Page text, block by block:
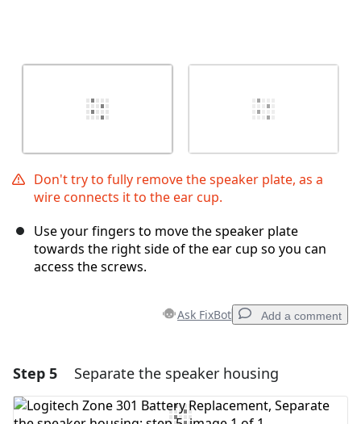
Don't try to fully remove the speaker plate, as a
wire connects it to the ear cup.
Use your fingers to move the speaker plate
towards the right side of the ear cup so you can
access the screws.
Ask FixBot Add a comment
Add a comment
Add Comment
Step 5 Separate the speaker housing